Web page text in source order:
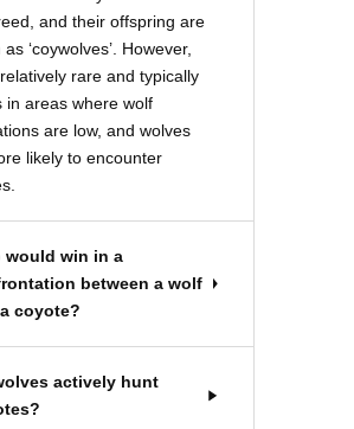
and their offspring are
‘coywolves’. However,
rare and typically
in areas where wolf
are low, and wolves
likely to encounter
would win in a
between a wolf
coyote?
actively hunt